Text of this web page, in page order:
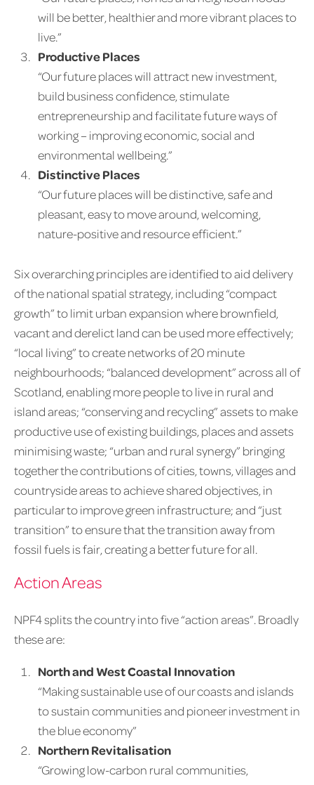
will be better, healthier and more vibrant places to
live.”
Productive Places
“Our future places will attract new investment,
build business confidence, stimulate
entrepreneurship and facilitate future ways of
working – improving economic, social and
environmental wellbeing.”
Distinctive Places
“Our future places will be distinctive, safe and
pleasant, easy to move around, welcoming,
nature-positive and resource efficient.”
Six overarching principles are identified to aid delivery
of the national spatial strategy, including “compact
growth” to limit urban expansion where brownfield,
vacant and derelict land can be used more effectively;
“local living” to create networks of 20 minute
neighbourhoods; “balanced development” across all of
Scotland, enabling more people to live in rural and
island areas; “conserving and recycling” assets to make
productive use of existing buildings, places and assets
minimising waste; “urban and rural synergy” bringing
together the contributions of cities, towns, villages and
countryside areas to achieve shared objectives, in
particular to improve green infrastructure; and “just
transition” to ensure that the transition away from
fossil fuels is fair, creating a better future for all.
Action Areas
NPF4 splits the country into five “action areas”. Broadly
these are:
North and West Coastal Innovation
“Making sustainable use of our coasts and islands
to sustain communities and pioneer investment in
the blue economy”
Northern Revitalisation
“Growing low-carbon rural communities,